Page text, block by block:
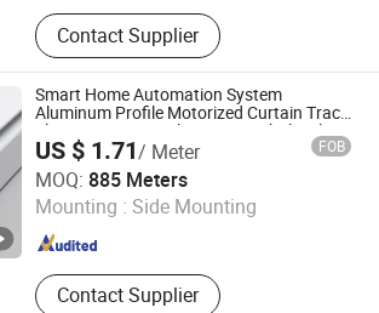
curtain Track
Contact Supplier
Smart Home Automation System
Aluminum Profile Motorized Curtain Track
Electric Curtain Rails Factory Wholesale
US $ 1.71/ Meter FOB
MOQ: 885 Meters
Mounting : Side Mounting
Contact Supplier
Metal Co., Ltd.
Since 2016